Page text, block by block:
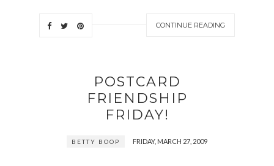
CONTINUE READING
POSTCARD
FRIENDSHIP
FRIDAY!
BETTY BOOP FRIDAY, MARCH 27, 2009